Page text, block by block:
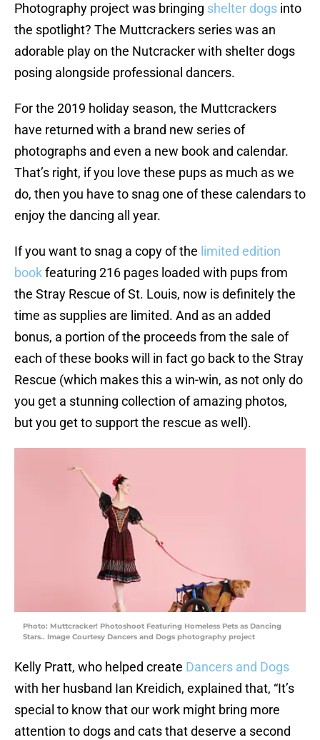
Photography project was bringing shelter dogs into
the spotlight? The Muttcrackers series was an
adorable play on the Nutcracker with shelter dogs
posing alongside professional dancers.
For the 2019 holiday season, the Muttcrackers
have returned with a brand new series of
photographs and even a new book and calendar.
That’s right, if you love these pups as much as we
do, then you have to snag one of these calendars to
enjoy the dancing all year.
If you want to snag a copy of the limited edition
bookfeaturing 216 pages loaded with pups from
the Stray Rescue of St. Louis, now is definitely the
time as supplies are limited. And as an added
bonus, a portion of the proceeds from the sale of
each of these books will in fact go back to the Stray
Rescue (which makes this a win-win, as not only do
you get a stunning collection of amazing photos,
but you get to support the rescue as well).
Photo: Muttcracker! Photoshoot Featuring Homeless Pets as Dancing
Stars.. Image Courtesy Dancers and Dogs photography project
Kelly Pratt, who helped create Dancers and Dogs
with her husband Ian Kreidich, explained that, “It’s
special to know that our work might bring more
attention to dogs and cats that deserve a second